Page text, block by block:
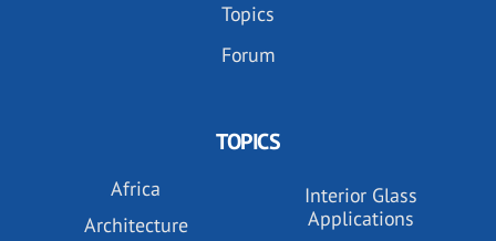
Topics
Forum
TOPICS
Africa
Architecture
Interior Glass
Applications